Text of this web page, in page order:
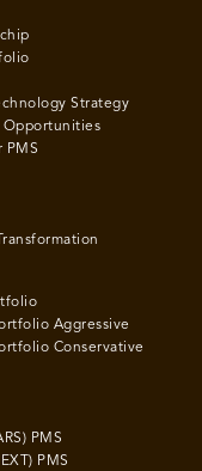
Strategy
Opportunities
PMS
Aggressive
Conservative
PMS
PMS